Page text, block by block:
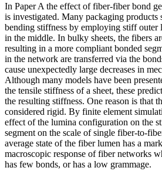
In Paper A the effect of fiber-fiber bond
is investigated. Many packaging products
bending stiffness by employing stiff outer
in the middle. In bulky sheets, the fibers
resulting in a more compliant bonded
in the network are transferred via the
cause unexpectedly large decreases in
Although many models have been
the tensile stiffness of a sheet, these
the resulting stiffness. One reason is that
considered rigid. By finite element
effect of the lumina configuration on the
segment on the scale of single fiber-to-
average state of the fiber lumen has a
macroscopic response of fiber networks
has few bonds, or has a low grammage.